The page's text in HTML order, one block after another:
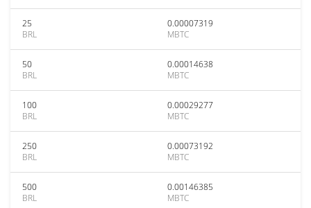
25
BRL
0.00007319
MBTC
50
BRL
0.00014638
MBTC
100
BRL
0.00029277
MBTC
250
BRL
0.00073192
MBTC
500
BRL
0.00146385
MBTC